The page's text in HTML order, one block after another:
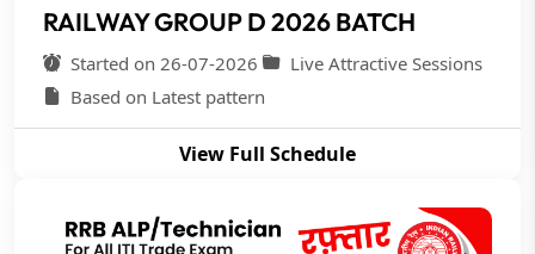
RAILWAY GROUP D 2026 BATCH
Started on 26-07-2026
Live Attractive Sessions
Based on Latest pattern
View Full Schedule